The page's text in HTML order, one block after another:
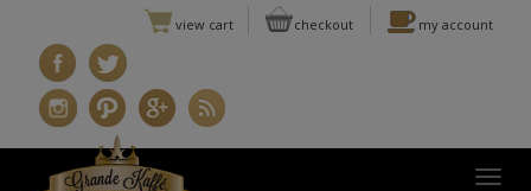
view cart checkout my account